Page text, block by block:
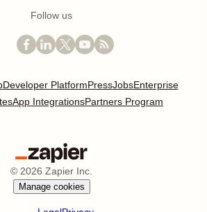
Follow us
Developer PlatformPressJobsEnterprise
App IntegrationsPartners Program
© 2026 Zapier Inc.
Manage cookies